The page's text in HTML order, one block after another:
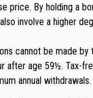
price. By holding a
involve a higher
cannot be made
after age 59½. Tax-
annual withdrawals.